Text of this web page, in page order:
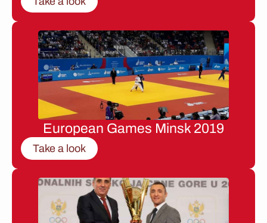
European Games Minsk 2019
Take a look